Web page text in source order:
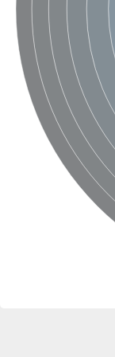
SC:23
SC:24
SC:25